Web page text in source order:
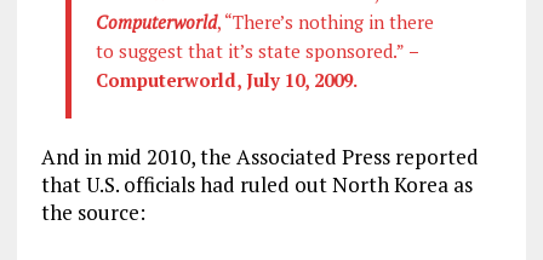
Computerworld, “There’s nothing in there
to suggest that it’s state sponsored.” –
Computerworld, July 10, 2009.
And in mid 2010, the Associated Press reported
that U.S. officials had ruled out North Korea as
the source: